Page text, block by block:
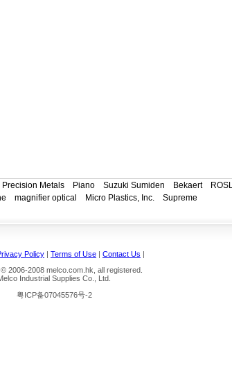
Precision Metals Piano Suzuki Sumiden Bekaert
magnifier optical Micro Plastics, Inc. Supreme
Policy | Terms of Use | Contact Us |
2006-2008 melco.com.hk, all registered.
Industrial Supplies Co., Ltd.
粤ICP备07045576号-2